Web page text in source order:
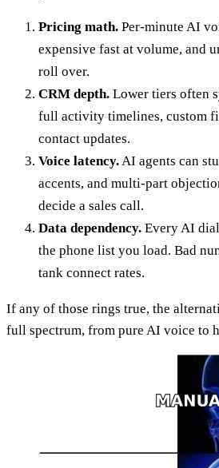
Pricing math. Per-minute AI
expensive fast at volume, and
roll over.
CRM depth. Lower tiers often
full activity timelines, custom
contact updates.
Voice latency. AI agents can
accents, and multi-part
decide a sales call.
Data dependency. Every AI
the phone list you load. Bad
tank connect rates.
If any of those rings true, the
full spectrum, from pure AI voice to